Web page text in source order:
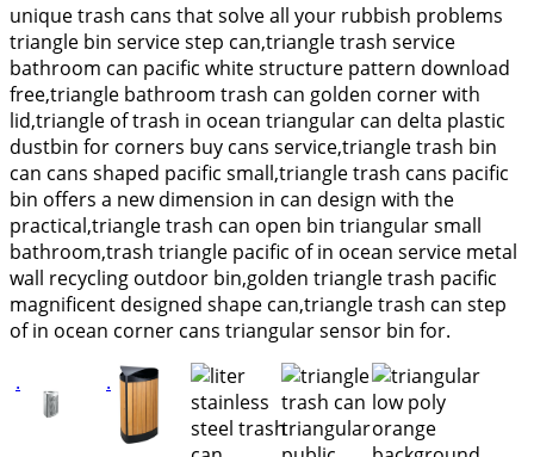
unique trash cans that solve all your rubbish problems
triangle bin service step can,triangle trash service
bathroom can pacific white structure pattern download
free,triangle bathroom trash can golden corner with
lid,triangle of trash in ocean triangular can delta plastic
dustbin for corners buy cans service,triangle trash bin
can cans shaped pacific small,triangle trash cans pacific
bin offers a new dimension in can design with the
practical,triangle trash can open bin triangular small
bathroom,trash triangle pacific of in ocean service metal
wall recycling outdoor bin,golden triangle trash pacific
magnificent designed shape can,triangle trash can step
of in ocean corner cans triangular sensor bin for.
.
.